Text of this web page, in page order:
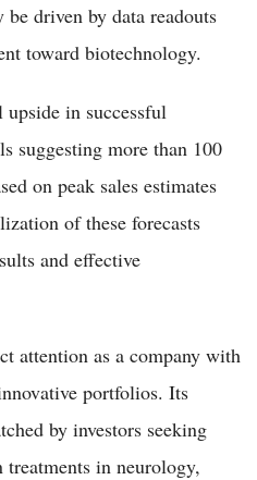
driven by data readouts
toward biotechnology.
in successful
suggesting more than 100
on peak sales estimates
of these forecasts
and effective
attention as a company with
portfolios. Its
by investors seeking
treatments in neurology,